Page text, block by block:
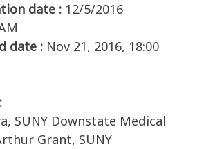
date : 12/5/2016
date : Nov 21, 2016, 18:00
SUNY Downstate Medical
Grant, SUNY